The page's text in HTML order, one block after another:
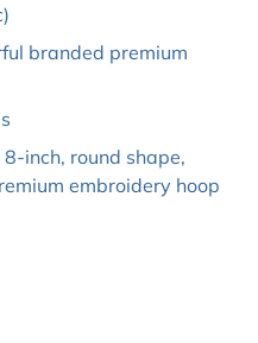
branded premium
inch, round shape,
embroidery hoop